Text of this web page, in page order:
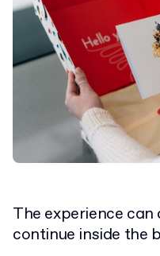
The experience
continue inside the